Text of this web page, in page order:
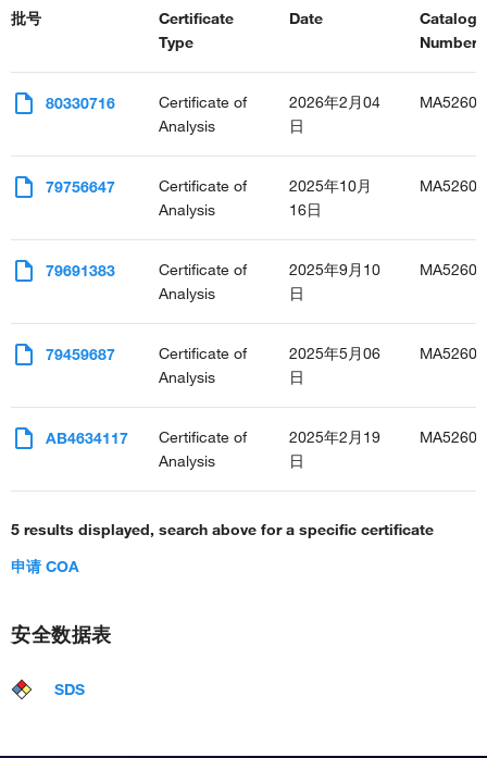
批号
Certificate
Type
Date
Catalog
80330716
Certificate of
Analysis
2026年2月04
日
79756647
Certificate of
Analysis
2025年10月
16日
79691383
Certificate of
Analysis
2025年9月10
日
79459687
Certificate of
Analysis
2025年5月06
日
AB4634117
Certificate of
Analysis
2025年2月19
日
5 results displayed, search above for a specific certificate
申请 COA
安全数据表
SDS